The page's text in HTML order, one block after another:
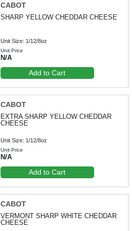
CABOT
SHARP YELLOW CHEDDAR CHEESE
Unit Size: 1/12/8oz
Unit Price
N/A
Add to Cart
CABOT
EXTRA SHARP YELLOW CHEDDAR
CHEESE
Unit Size: 1/12/8oz
Unit Price
N/A
Add to Cart
CABOT
VERMONT SHARP WHITE CHEDDAR
CHEESE